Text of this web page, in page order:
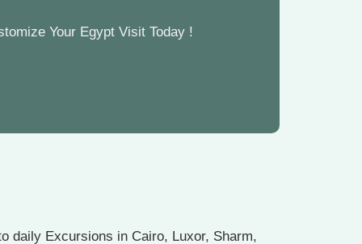
Your Egypt Visit Today !
daily Excursions in Cairo, Luxor, Sharm,